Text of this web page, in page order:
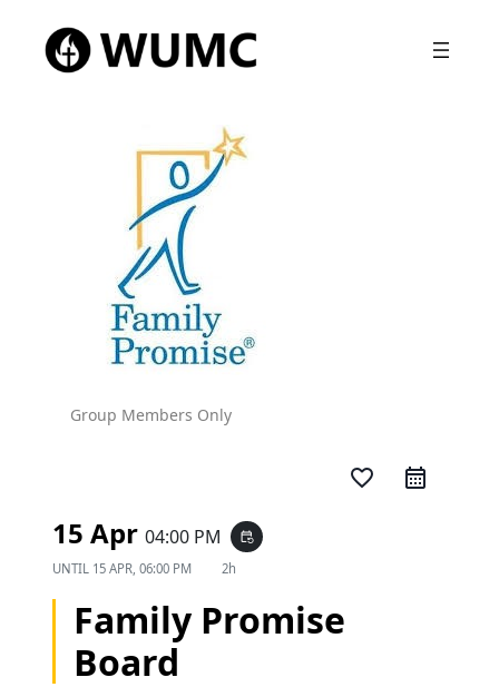
Group Members Only
favorite_border
15 Apr 04:00 PM event_repeat
UNTIL 15 APR, 06:00 PM 2h
Family Promise
Board